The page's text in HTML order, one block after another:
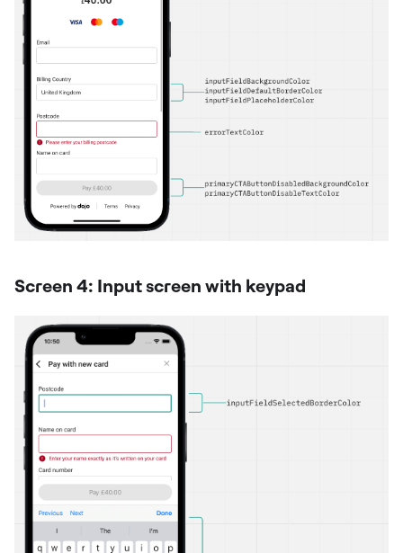
Screen 4: Input screen with keypad